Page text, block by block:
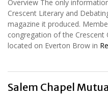
Overview The only
Crescent Literary and
magazine it produced.
congregation of the Crescent
located on Everton Brow in
Salem Chapel